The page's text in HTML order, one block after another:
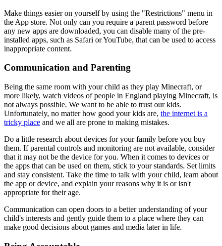
Make things easier on yourself by using the "Restrictions" menu in
the App store. Not only can you require a parent password before
any new apps are downloaded, you can disable many of the pre-
installed apps, such as Safari or YouTube, that can be used to access
inappropriate content.
Communication and Parenting
Being the same room with your child as they play Minecraft, or
more likely, watch videos of people in England playing Minecraft, is
not always possible. We want to be able to trust our kids.
Unfortunately, no matter how good your kids are, the internet is a
tricky place and we all are prone to making mistakes.
Do a little research about devices for your family before you buy
them. If parental controls and monitoring are not available, consider
that it may not be the device for you. When it comes to devices or
the apps that can be used on them, stick to your standards. Set limits
and stay consistent. Take the time to talk with your child, learn about
the app or device, and explain your reasons why it is or isn't
appropriate for their age.
Communication can open doors to a better understanding of your
child's interests and gently guide them to a place where they can
make good decisions about games and media later in life.